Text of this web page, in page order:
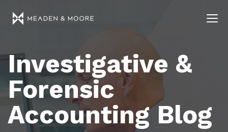
Investigative &
Forensic
Accounting Blog